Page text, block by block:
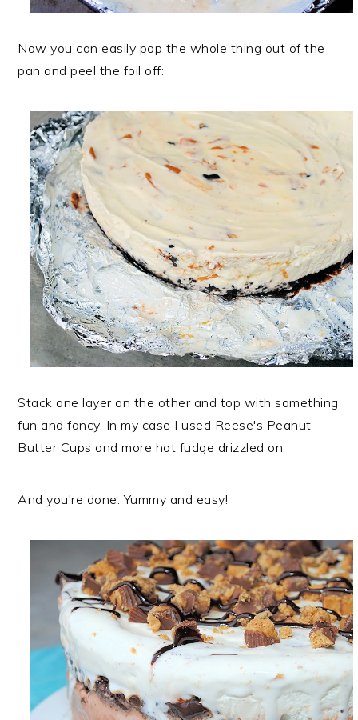
Now you can easily pop the whole thing out of the
pan and peel the foil off:
Stack one layer on the other and top with something
fun and fancy. In my case I used Reese's Peanut
Butter Cups and more hot fudge drizzled on.
And you're done. Yummy and easy!